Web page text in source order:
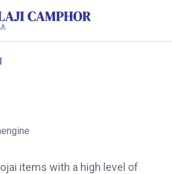
items with a high level of